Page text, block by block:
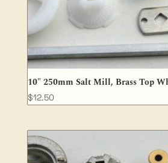
10″ 250mm Salt Mill, Brass Top
$12.50